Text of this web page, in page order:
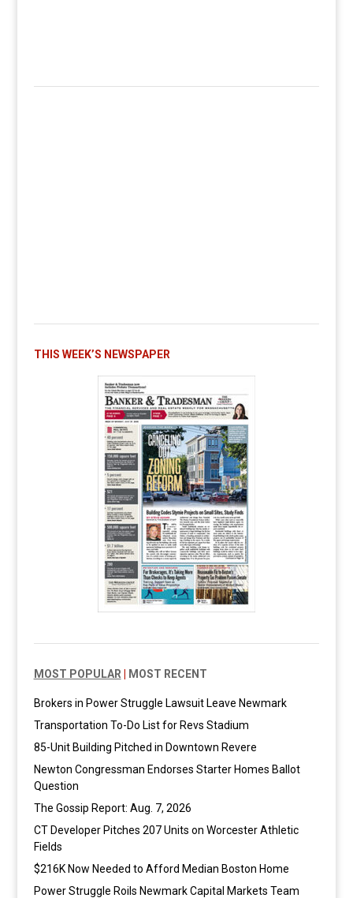
THIS WEEK’S NEWSPAPER
MOST POPULAR MOST RECENT
Brokers in Power Struggle Lawsuit Leave Newmark
Transportation To-Do List for Revs Stadium
85-Unit Building Pitched in Downtown Revere
Newton Congressman Endorses Starter Homes Ballot
Question
The Gossip Report: Aug. 7, 2026
CT Developer Pitches 207 Units on Worcester Athletic
Fields
$216K Now Needed to Afford Median Boston Home
Power Struggle Roils Newmark Capital Markets Team